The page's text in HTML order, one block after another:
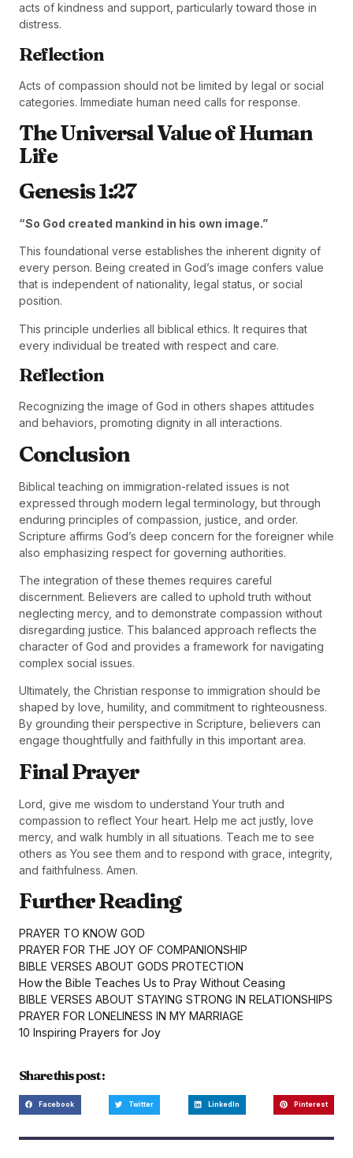
acts of kindness and support, particularly toward those in
distress.
Reflection
Acts of compassion should not be limited by legal or social
categories. Immediate human need calls for response.
The Universal Value of Human
Life
Genesis 1:27
“So God created mankind in his own image.”
This foundational verse establishes the inherent dignity of
every person. Being created in God’s image confers value
that is independent of nationality, legal status, or social
position.
This principle underlies all biblical ethics. It requires that
every individual be treated with respect and care.
Reflection
Recognizing the image of God in others shapes attitudes
and behaviors, promoting dignity in all interactions.
Conclusion
Biblical teaching on immigration-related issues is not
expressed through modern legal terminology, but through
enduring principles of compassion, justice, and order.
Scripture affirms God’s deep concern for the foreigner while
also emphasizing respect for governing authorities.
The integration of these themes requires careful
discernment. Believers are called to uphold truth without
neglecting mercy, and to demonstrate compassion without
disregarding justice. This balanced approach reflects the
character of God and provides a framework for navigating
complex social issues.
Ultimately, the Christian response to immigration should be
shaped by love, humility, and commitment to righteousness.
By grounding their perspective in Scripture, believers can
engage thoughtfully and faithfully in this important area.
Final Prayer
Lord, give me wisdom to understand Your truth and
compassion to reflect Your heart. Help me act justly, love
mercy, and walk humbly in all situations. Teach me to see
others as You see them and to respond with grace, integrity,
and faithfulness. Amen.
Further Reading
PRAYER TO KNOW GOD
PRAYER FOR THE JOY OF COMPANIONSHIP
BIBLE VERSES ABOUT GODS PROTECTION
How the Bible Teaches Us to Pray Without Ceasing
BIBLE VERSES ABOUT STAYING STRONG IN RELATIONSHIPS
PRAYER FOR LONELINESS IN MY MARRIAGE
10 Inspiring Prayers for Joy
Share this post :
Facebook Twitter LinkedIn Pinterest